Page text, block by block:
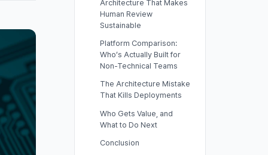
Architecture That Makes
Human Review
Sustainable
Platform Comparison:
Who’s Actually Built for
Non-Technical Teams
The Architecture Mistake
That Kills Deployments
Who Gets Value, and
What to Do Next
Conclusion